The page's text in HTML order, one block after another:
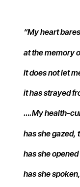
“My heart
at the memory
It does not let
it has strayed
….My health-
has she gazed,
has she
has she